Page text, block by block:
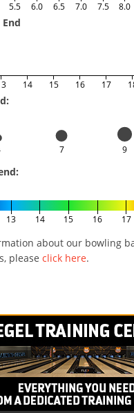
5.5 6.0 6.5 7.0 7.5 8.0
14 15 16 17
7 9
13 14 15 16 17
about our bowling
please click here.